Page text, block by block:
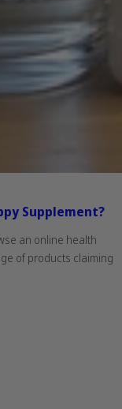
Supplement?
an online health
of products claiming